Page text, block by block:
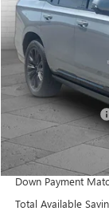
VIN:
14,641 mi
Retail Price
Administrative Fee
Cable Dahmer
Trade N' Save
Down Payment
Total Available